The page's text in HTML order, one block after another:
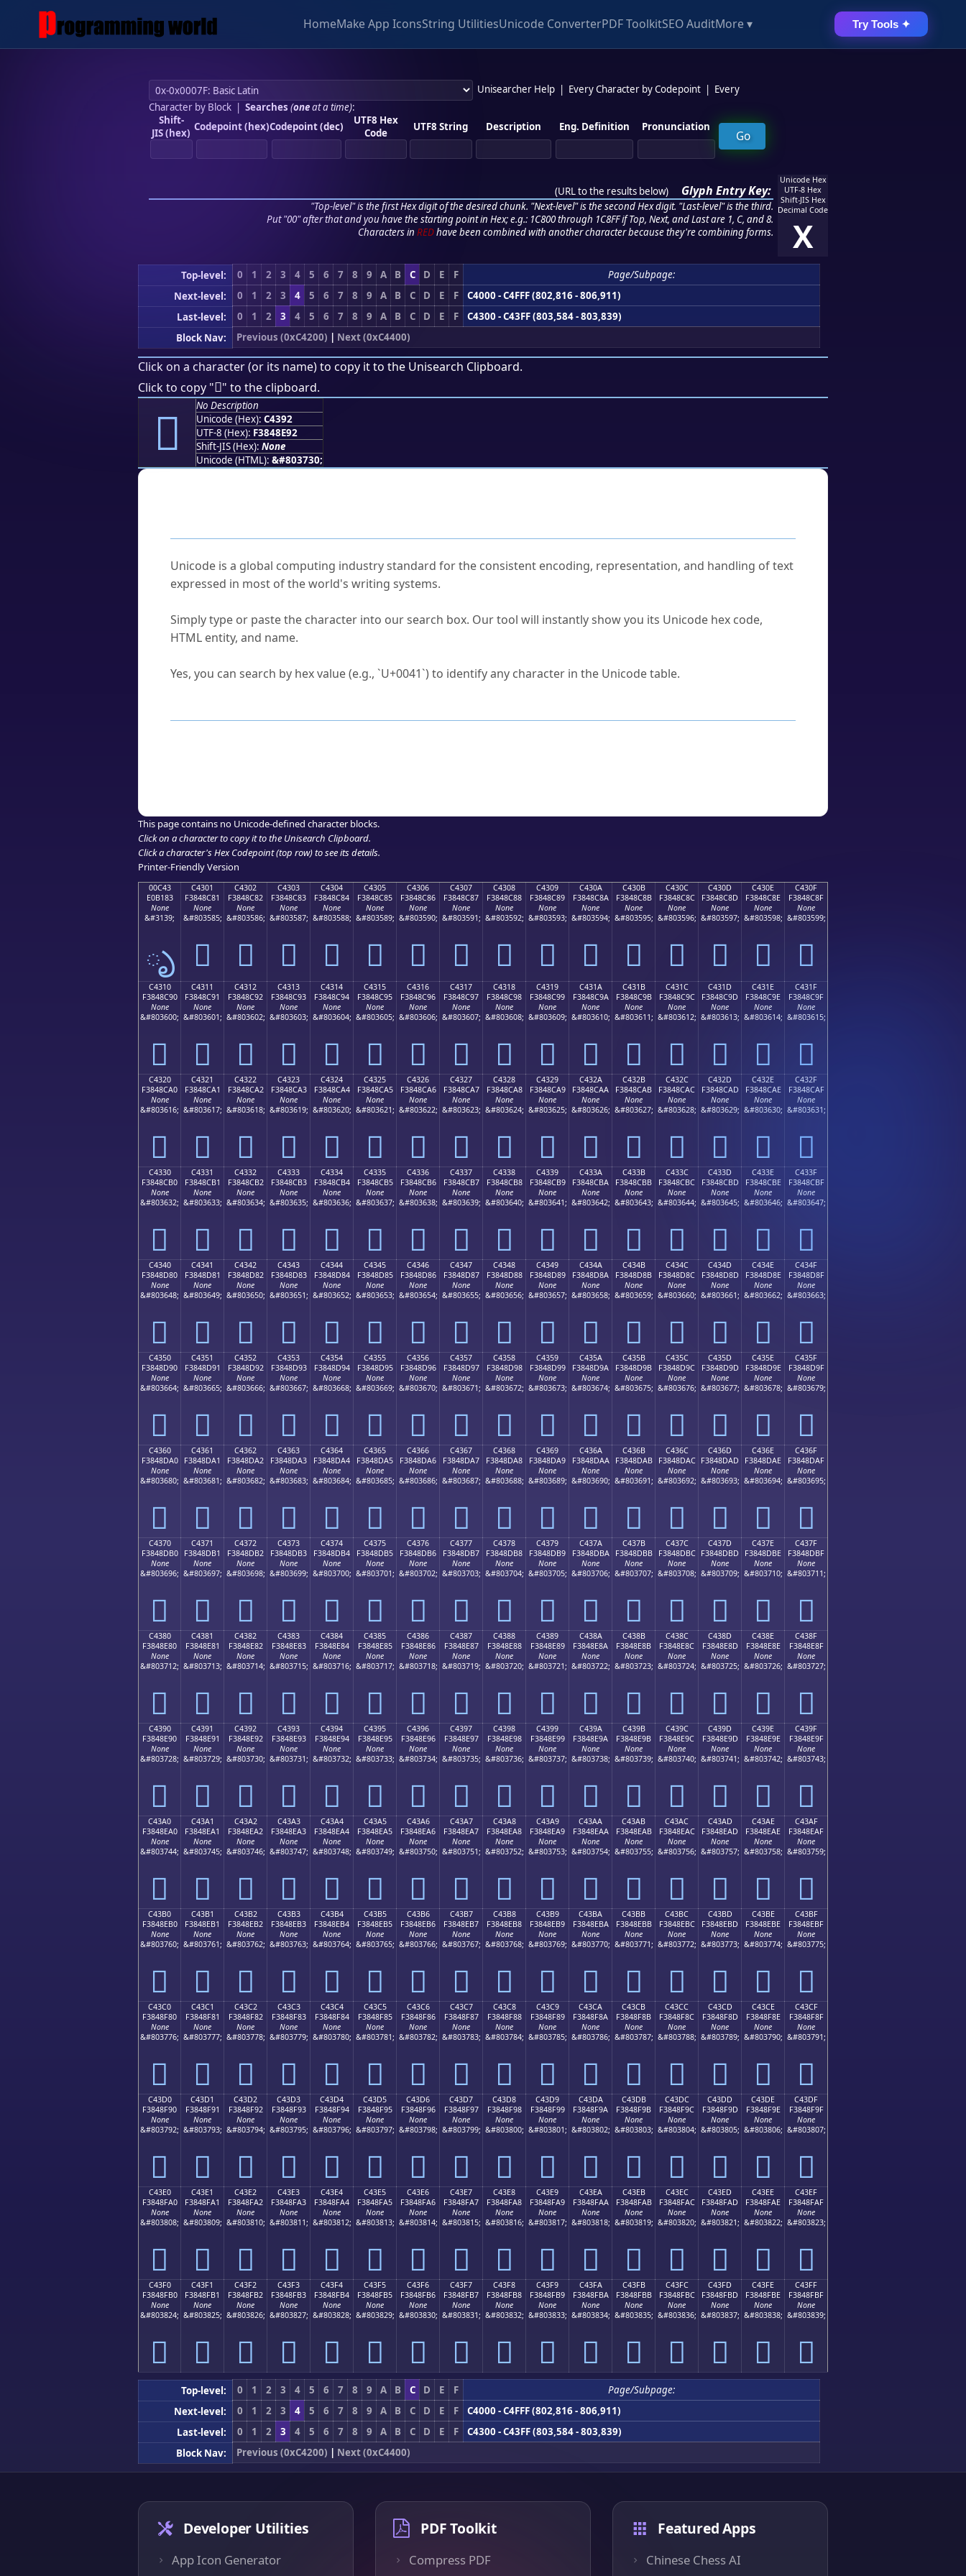
HomeMake App IconsString UtilitiesUnicode ConverterPDF ToolkitSEO AuditMore ▾ Try Tools ✦
Unisearcher Help Every Character by Codepoint
Every
Character by Block| Searches (oneat a time):
Shift-
JIS (hex) Codepoint (hex)Codepoint (dec)
UTF8 Hex
Code
UTF8 String Description Eng. Definition Pronunciation
(URL to the results below) Glyph Entry Key:
"Top-level" is the first Hex digit of the desired chunk. "Next-level" is the second Hex digit. "Last-level" is the third.
Put "00" after that and you have the starting point in Hex; e.g.: 1C800 through 1C8FF if Top, Next, and Last are 1, C, and 8.
Characters in REDhave been combined with another character because they're combining forms.
Unicode Hex
UTF-8 Hex
Shift-JIS Hex
Decimal Code
X
Top-level: 0 1 2 3 4 5 6 7 8 9 A B C D E F
Page/Subpage:
Next-level:
0 1 2 3 4 5 6 7 8 9 A B C D E F
C4000 - C4FFF (802,816 - 806,911)
Last-level:
0 1 2 3 4 5 6 7 8 9 A B C D E F
C4300 - C43FF (803,584 - 803,839)
Block Nav:
Previous (0xC4200) | Next (0xC4400)
Click on a character (or its name) to copy it to the Unisearch Clipboard.
Click to copy "󄎒" to the clipboard.
󄎒
No Description
Unicode (Hex): C4392
UTF-8 (Hex): F3848E92
Shift-JIS (Hex): None
Unicode (HTML): &#803730;
Unicode is a global computing industry standard for the consistent encoding, representation, and handling of text
expressed in most of the world's writing systems.
Simply type or paste the character into our search box. Our tool will instantly show you its Unicode hex code,
HTML entity, and name.
Yes, you can search by hex value (e.g., `U+0041`) to identify any character in the Unicode table.
This page contains no Unicode-defined character blocks.
Click on a character to copy it to the Unisearch Clipboard.
Click a character's Hex Codepoint (top row) to see its details.
Printer-Friendly Version
00C43
E0B183
None
&#3139;
ృ
C4301
F3848C81
None
&#803585;
󄌁
C4302
F3848C82
None
&#803586;
󄌂
C4303
F3848C83
None
&#803587;
󄌃
C4304
F3848C84
None
&#803588;
󄌄
C4305
F3848C85
None
&#803589;
󄌅
C4306
F3848C86
None
&#803590;
󄌆
C4307
F3848C87
None
&#803591;
󄌇
C4308
F3848C88
None
&#803592;
󄌈
C4309
F3848C89
None
&#803593;
󄌉
C430A
F3848C8A
None
&#803594;
󄌊
C430B
F3848C8B
None
&#803595;
󄌋
C430C
F3848C8C
None
&#803596;
󄌌
C430D
F3848C8D
None
&#803597;
󄌍
C430E
F3848C8E
None
&#803598;
󄌎
C430F
F3848C8F
None
&#803599;
󄌏
C4310
F3848C90
None
&#803600;
󄌐
C4311
F3848C91
None
&#803601;
󄌑
C4312
F3848C92
None
&#803602;
󄌒
C4313
F3848C93
None
&#803603;
󄌓
C4314
F3848C94
None
&#803604;
󄌔
C4315
F3848C95
None
&#803605;
󄌕
C4316
F3848C96
None
&#803606;
󄌖
C4317
F3848C97
None
&#803607;
󄌗
C4318
F3848C98
None
&#803608;
󄌘
C4319
F3848C99
None
&#803609;
󄌙
C431A
F3848C9A
None
&#803610;
󄌚
C431B
F3848C9B
None
&#803611;
󄌛
C431C
F3848C9C
None
&#803612;
󄌜
C431D
F3848C9D
None
&#803613;
󄌝
C431E
F3848C9E
None
&#803614;
󄌞
C431F
F3848C9F
None
&#803615;
󄌟
C4320
F3848CA0
None
&#803616;
󄌠
C4321
F3848CA1
None
&#803617;
󄌡
C4322
F3848CA2
None
&#803618;
󄌢
C4323
F3848CA3
None
&#803619;
󄌣
C4324
F3848CA4
None
&#803620;
󄌤
C4325
F3848CA5
None
&#803621;
󄌥
C4326
F3848CA6
None
&#803622;
󄌦
C4327
F3848CA7
None
&#803623;
󄌧
C4328
F3848CA8
None
&#803624;
󄌨
C4329
F3848CA9
None
&#803625;
󄌩
C432A
F3848CAA
None
&#803626;
󄌪
C432B
F3848CAB
None
&#803627;
󄌫
C432C
F3848CAC
None
&#803628;
󄌬
C432D
F3848CAD
None
&#803629;
󄌭
C432E
F3848CAE
None
&#803630;
󄌮
C432F
F3848CAF
None
&#803631;
󄌯
C4330
F3848CB0
None
&#803632;
󄌰
C4331
F3848CB1
None
&#803633;
󄌱
C4332
F3848CB2
None
&#803634;
󄌲
C4333
F3848CB3
None
&#803635;
󄌳
C4334
F3848CB4
None
&#803636;
󄌴
C4335
F3848CB5
None
&#803637;
󄌵
C4336
F3848CB6
None
&#803638;
󄌶
C4337
F3848CB7
None
&#803639;
󄌷
C4338
F3848CB8
None
&#803640;
󄌸
C4339
F3848CB9
None
&#803641;
󄌹
C433A
F3848CBA
None
&#803642;
󄌺
C433B
F3848CBB
None
&#803643;
󄌻
C433C
F3848CBC
None
&#803644;
󄌼
C433D
F3848CBD
None
&#803645;
󄌽
C433E
F3848CBE
None
&#803646;
󄌾
C433F
F3848CBF
None
&#803647;
󄌿
C4340
F3848D80
None
&#803648;
󄍀
C4341
F3848D81
None
&#803649;
󄍁
C4342
F3848D82
None
&#803650;
󄍂
C4343
F3848D83
None
&#803651;
󄍃
C4344
F3848D84
None
&#803652;
󄍄
C4345
F3848D85
None
&#803653;
󄍅
C4346
F3848D86
None
&#803654;
󄍆
C4347
F3848D87
None
&#803655;
󄍇
C4348
F3848D88
None
&#803656;
󄍈
C4349
F3848D89
None
&#803657;
󄍉
C434A
F3848D8A
None
&#803658;
󄍊
C434B
F3848D8B
None
&#803659;
󄍋
C434C
F3848D8C
None
&#803660;
󄍌
C434D
F3848D8D
None
&#803661;
󄍍
C434E
F3848D8E
None
&#803662;
󄍎
C434F
F3848D8F
None
&#803663;
󄍏
C4350
F3848D90
None
&#803664;
󄍐
C4351
F3848D91
None
&#803665;
󄍑
C4352
F3848D92
None
&#803666;
󄍒
C4353
F3848D93
None
&#803667;
󄍓
C4354
F3848D94
None
&#803668;
󄍔
C4355
F3848D95
None
&#803669;
󄍕
C4356
F3848D96
None
&#803670;
󄍖
C4357
F3848D97
None
&#803671;
󄍗
C4358
F3848D98
None
&#803672;
󄍘
C4359
F3848D99
None
&#803673;
󄍙
C435A
F3848D9A
None
&#803674;
󄍚
C435B
F3848D9B
None
&#803675;
󄍛
C435C
F3848D9C
None
&#803676;
󄍜
C435D
F3848D9D
None
&#803677;
󄍝
C435E
F3848D9E
None
&#803678;
󄍞
C435F
F3848D9F
None
&#803679;
󄍟
C4360
F3848DA0
None
&#803680;
󄍠
C4361
F3848DA1
None
&#803681;
󄍡
C4362
F3848DA2
None
&#803682;
󄍢
C4363
F3848DA3
None
&#803683;
󄍣
C4364
F3848DA4
None
&#803684;
󄍤
C4365
F3848DA5
None
&#803685;
󄍥
C4366
F3848DA6
None
&#803686;
󄍦
C4367
F3848DA7
None
&#803687;
󄍧
C4368
F3848DA8
None
&#803688;
󄍨
C4369
F3848DA9
None
&#803689;
󄍩
C436A
F3848DAA
None
&#803690;
󄍪
C436B
F3848DAB
None
&#803691;
󄍫
C436C
F3848DAC
None
&#803692;
󄍬
C436D
F3848DAD
None
&#803693;
󄍭
C436E
F3848DAE
None
&#803694;
󄍮
C436F
F3848DAF
None
&#803695;
󄍯
C4370
F3848DB0
None
&#803696;
󄍰
C4371
F3848DB1
None
&#803697;
󄍱
C4372
F3848DB2
None
&#803698;
󄍲
C4373
F3848DB3
None
&#803699;
󄍳
C4374
F3848DB4
None
&#803700;
󄍴
C4375
F3848DB5
None
&#803701;
󄍵
C4376
F3848DB6
None
&#803702;
󄍶
C4377
F3848DB7
None
&#803703;
󄍷
C4378
F3848DB8
None
&#803704;
󄍸
C4379
F3848DB9
None
&#803705;
󄍹
C437A
F3848DBA
None
&#803706;
󄍺
C437B
F3848DBB
None
&#803707;
󄍻
C437C
F3848DBC
None
&#803708;
󄍼
C437D
F3848DBD
None
&#803709;
󄍽
C437E
F3848DBE
None
&#803710;
󄍾
C437F
F3848DBF
None
&#803711;
󄍿
C4380
F3848E80
None
&#803712;
󄎀
C4381
F3848E81
None
&#803713;
󄎁
C4382
F3848E82
None
&#803714;
󄎂
C4383
F3848E83
None
&#803715;
󄎃
C4384
F3848E84
None
&#803716;
󄎄
C4385
F3848E85
None
&#803717;
󄎅
C4386
F3848E86
None
&#803718;
󄎆
C4387
F3848E87
None
&#803719;
󄎇
C4388
F3848E88
None
&#803720;
󄎈
C4389
F3848E89
None
&#803721;
󄎉
C438A
F3848E8A
None
&#803722;
󄎊
C438B
F3848E8B
None
&#803723;
󄎋
C438C
F3848E8C
None
&#803724;
󄎌
C438D
F3848E8D
None
&#803725;
󄎍
C438E
F3848E8E
None
&#803726;
󄎎
C438F
F3848E8F
None
&#803727;
󄎏
C4390
F3848E90
None
&#803728;
󄎐
C4391
F3848E91
None
&#803729;
󄎑
C4392
F3848E92
None
&#803730;
󄎒
C4393
F3848E93
None
&#803731;
󄎓
C4394
F3848E94
None
&#803732;
󄎔
C4395
F3848E95
None
&#803733;
󄎕
C4396
F3848E96
None
&#803734;
󄎖
C4397
F3848E97
None
&#803735;
󄎗
C4398
F3848E98
None
&#803736;
󄎘
C4399
F3848E99
None
&#803737;
󄎙
C439A
F3848E9A
None
&#803738;
󄎚
C439B
F3848E9B
None
&#803739;
󄎛
C439C
F3848E9C
None
&#803740;
󄎜
C439D
F3848E9D
None
&#803741;
󄎝
C439E
F3848E9E
None
&#803742;
󄎞
C439F
F3848E9F
None
&#803743;
󄎟
C43A0
F3848EA0
None
&#803744;
󄎠
C43A1
F3848EA1
None
&#803745;
󄎡
C43A2
F3848EA2
None
&#803746;
󄎢
C43A3
F3848EA3
None
&#803747;
󄎣
C43A4
F3848EA4
None
&#803748;
󄎤
C43A5
F3848EA5
None
&#803749;
󄎥
C43A6
F3848EA6
None
&#803750;
󄎦
C43A7
F3848EA7
None
&#803751;
󄎧
C43A8
F3848EA8
None
&#803752;
󄎨
C43A9
F3848EA9
None
&#803753;
󄎩
C43AA
F3848EAA
None
&#803754;
󄎪
C43AB
F3848EAB
None
&#803755;
󄎫
C43AC
F3848EAC
None
&#803756;
󄎬
C43AD
F3848EAD
None
&#803757;
󄎭
C43AE
F3848EAE
None
&#803758;
󄎮
C43AF
F3848EAF
None
&#803759;
󄎯
C43B0
F3848EB0
None
&#803760;
󄎰
C43B1
F3848EB1
None
&#803761;
󄎱
C43B2
F3848EB2
None
&#803762;
󄎲
C43B3
F3848EB3
None
&#803763;
󄎳
C43B4
F3848EB4
None
&#803764;
󄎴
C43B5
F3848EB5
None
&#803765;
󄎵
C43B6
F3848EB6
None
&#803766;
󄎶
C43B7
F3848EB7
None
&#803767;
󄎷
C43B8
F3848EB8
None
&#803768;
󄎸
C43B9
F3848EB9
None
&#803769;
󄎹
C43BA
F3848EBA
None
&#803770;
󄎺
C43BB
F3848EBB
None
&#803771;
󄎻
C43BC
F3848EBC
None
&#803772;
󄎼
C43BD
F3848EBD
None
&#803773;
󄎽
C43BE
F3848EBE
None
&#803774;
󄎾
C43BF
F3848EBF
None
&#803775;
󄎿
C43C0
F3848F80
None
&#803776;
󄏀
C43C1
F3848F81
None
&#803777;
󄏁
C43C2
F3848F82
None
&#803778;
󄏂
C43C3
F3848F83
None
&#803779;
󄏃
C43C4
F3848F84
None
&#803780;
󄏄
C43C5
F3848F85
None
&#803781;
󄏅
C43C6
F3848F86
None
&#803782;
󄏆
C43C7
F3848F87
None
&#803783;
󄏇
C43C8
F3848F88
None
&#803784;
󄏈
C43C9
F3848F89
None
&#803785;
󄏉
C43CA
F3848F8A
None
&#803786;
󄏊
C43CB
F3848F8B
None
&#803787;
󄏋
C43CC
F3848F8C
None
&#803788;
󄏌
C43CD
F3848F8D
None
&#803789;
󄏍
C43CE
F3848F8E
None
&#803790;
󄏎
C43CF
F3848F8F
None
&#803791;
󄏏
C43D0
F3848F90
None
&#803792;
󄏐
C43D1
F3848F91
None
&#803793;
󄏑
C43D2
F3848F92
None
&#803794;
󄏒
C43D3
F3848F93
None
&#803795;
󄏓
C43D4
F3848F94
None
&#803796;
󄏔
C43D5
F3848F95
None
&#803797;
󄏕
C43D6
F3848F96
None
&#803798;
󄏖
C43D7
F3848F97
None
&#803799;
󄏗
C43D8
F3848F98
None
&#803800;
󄏘
C43D9
F3848F99
None
&#803801;
󄏙
C43DA
F3848F9A
None
&#803802;
󄏚
C43DB
F3848F9B
None
&#803803;
󄏛
C43DC
F3848F9C
None
&#803804;
󄏜
C43DD
F3848F9D
None
&#803805;
󄏝
C43DE
F3848F9E
None
&#803806;
󄏞
C43DF
F3848F9F
None
&#803807;
󄏟
C43E0
F3848FA0
None
&#803808;
󄏠
C43E1
F3848FA1
None
&#803809;
󄏡
C43E2
F3848FA2
None
&#803810;
󄏢
C43E3
F3848FA3
None
&#803811;
󄏣
C43E4
F3848FA4
None
&#803812;
󄏤
C43E5
F3848FA5
None
&#803813;
󄏥
C43E6
F3848FA6
None
&#803814;
󄏦
C43E7
F3848FA7
None
&#803815;
󄏧
C43E8
F3848FA8
None
&#803816;
󄏨
C43E9
F3848FA9
None
&#803817;
󄏩
C43EA
F3848FAA
None
&#803818;
󄏪
C43EB
F3848FAB
None
&#803819;
󄏫
C43EC
F3848FAC
None
&#803820;
󄏬
C43ED
F3848FAD
None
&#803821;
󄏭
C43EE
F3848FAE
None
&#803822;
󄏮
C43EF
F3848FAF
None
&#803823;
󄏯
C43F0
F3848FB0
None
&#803824;
󄏰
C43F1
F3848FB1
None
&#803825;
󄏱
C43F2
F3848FB2
None
&#803826;
󄏲
C43F3
F3848FB3
None
&#803827;
󄏳
C43F4
F3848FB4
None
&#803828;
󄏴
C43F5
F3848FB5
None
&#803829;
󄏵
C43F6
F3848FB6
None
&#803830;
󄏶
C43F7
F3848FB7
None
&#803831;
󄏷
C43F8
F3848FB8
None
&#803832;
󄏸
C43F9
F3848FB9
None
&#803833;
󄏹
C43FA
F3848FBA
None
&#803834;
󄏺
C43FB
F3848FBB
None
&#803835;
󄏻
C43FC
F3848FBC
None
&#803836;
󄏼
C43FD
F3848FBD
None
&#803837;
󄏽
C43FE
F3848FBE
None
&#803838;
󄏾
C43FF
F3848FBF
None
&#803839;
󄏿
Top-level: 0 1 2 3 4 5 6 7 8 9 A B C D E F
Page/Subpage:
Next-level:
0 1 2 3 4 5 6 7 8 9 A B C D E F
C4000 - C4FFF (802,816 - 806,911)
Last-level:
0 1 2 3 4 5 6 7 8 9 A B C D E F
C4300 - C43FF (803,584 - 803,839)
Block Nav:
Previous (0xC4200) | Next (0xC4400)
Developer Utilities
App Icon Generator
PDF Toolkit
Compress PDF
Featured Apps
Chinese Chess AI